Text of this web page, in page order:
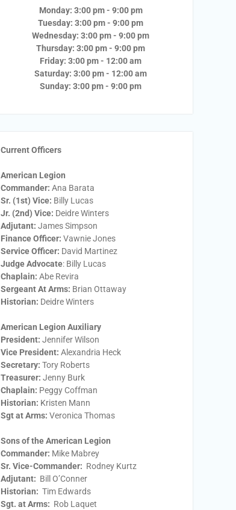
Monday: 3:00 pm - 9:00 pm
Tuesday: 3:00 pm - 9:00 pm
Wednesday: 3:00 pm - 9:00 pm
Thursday: 3:00 pm - 9:00 pm
Friday: 3:00 pm - 12:00 am
Saturday: 3:00 pm - 12:00 am
Sunday: 3:00 pm - 9:00 pm
Current Officers
American Legion
Commander: Ana Barata
Sr. (1st) Vice: Billy Lucas
Jr. (2nd) Vice: Deidre Winters
Adjutant: James Simpson
Finance Officer: Vawnie Jones
Service Officer: David Martinez
Judge Advocate: Billy Lucas
Chaplain: Abe Revira
Sergeant At Arms: Brian Ottaway
Historian: Deidre Winters
American Legion Auxiliary
President: ​Jennifer Wilson
Vice President: ​Alexandria Heck
Secretary: ​Tory Roberts
Treasurer: ​Jenny Burk
Chaplain: ​Peggy Coffman
Historian: Kristen Mann
Sgt at Arms​: Veronica Thomas
Sons of the American Legion
Commander: Mike Mabrey
Sr. Vice-Commander: Rodney Kurtz
Adjutant: Bill O’Conner
Historian: Tim Edwards
Sgt. at Arms: Rob Laquet